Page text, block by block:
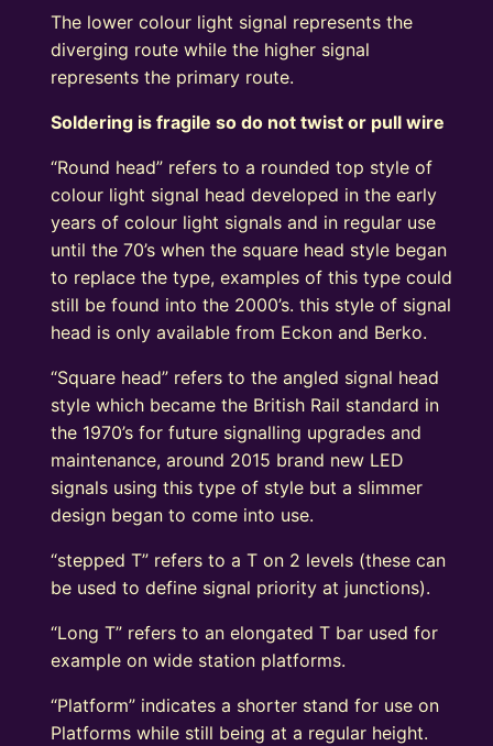
The lower colour light signal represents the
diverging route while the higher signal
represents the primary route.
Soldering is fragile so do not twist or pull wire
“Round head” refers to a rounded top style of
colour light signal head developed in the early
years of colour light signals and in regular use
until the 70’s when the square head style began
to replace the type, examples of this type could
still be found into the 2000’s. this style of signal
head is only available from Eckon and Berko.
“Square head” refers to the angled signal head
style which became the British Rail standard in
the 1970’s for future signalling upgrades and
maintenance, around 2015 brand new LED
signals using this type of style but a slimmer
design began to come into use.
“stepped T” refers to a T on 2 levels (these can
be used to define signal priority at junctions).
“Long T” refers to an elongated T bar used for
example on wide station platforms.
“Platform” indicates a shorter stand for use on
Platforms while still being at a regular height.